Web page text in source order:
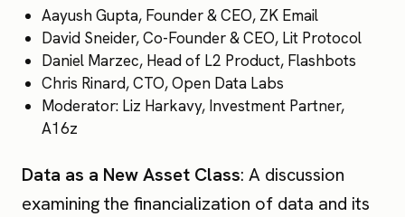
Aayush Gupta, Founder & CEO, ZK Email
David Sneider, Co-Founder & CEO, Lit Protocol
Daniel Marzec, Head of L2 Product, Flashbots
Chris Rinard, CTO, Open Data Labs
Moderator: Liz Harkavy, Investment Partner,
A16z
Data as a New Asset Class: A discussion
examining the financialization of data and its